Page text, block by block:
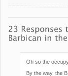
Oh so the
By the way, the